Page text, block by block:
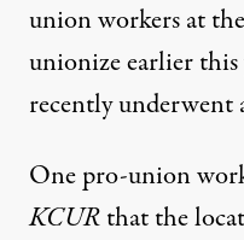
union workersat
unionize earlier
recently underwent
One pro-union
KCURthat the